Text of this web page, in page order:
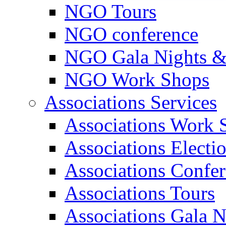
NGO Tours
NGO conference
NGO Gala Nights
NGO Work Shops
Associations Services
Associations Work
Associations
Associations
Associations Tours
Associations Gala